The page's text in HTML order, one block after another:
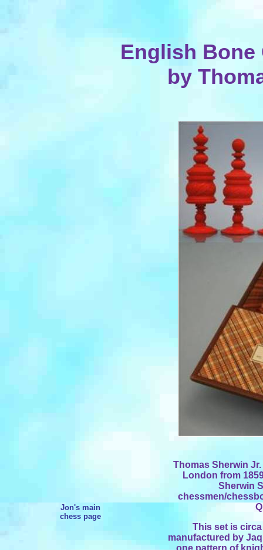
English Bone
by
Jon's main
chess page
Thomas Sherwin
London from
Sherwin
chessmen/
This set is
manufactured by
one pattern of